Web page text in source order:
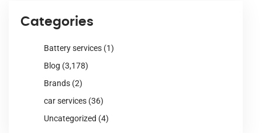
Categories
Battery services (1)
Blog (3,178)
Brands (2)
car services (36)
Uncategorized (4)